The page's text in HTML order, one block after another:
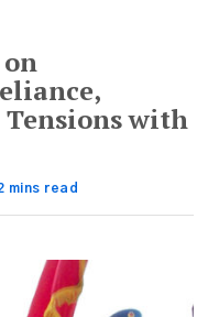
with
mins read